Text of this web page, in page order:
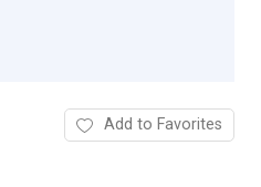
Add to Favorites